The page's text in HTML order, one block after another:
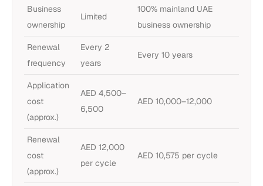
Business
ownership
Limited
100% mainland UAE
business ownership
Renewal
frequency
Every 2
years
Every 10 years
Application
cost
(approx.)
AED 4,500–
6,500
AED 10,000–12,000
Renewal
cost
(approx.)
AED 12,000
per cycle
AED 10,575 per cycle